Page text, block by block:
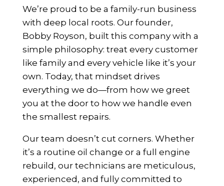
We’re proud to be a family-run business
with deep local roots. Our founder,
Bobby Royson, built this company with a
simple philosophy: treat every customer
like family and every vehicle like it’s your
own. Today, that mindset drives
everything we do—from how we greet
you at the door to how we handle even
the smallest repairs.
Our team doesn’t cut corners. Whether
it’s a routine oil change or a full engine
rebuild, our technicians are meticulous,
experienced, and fully committed to